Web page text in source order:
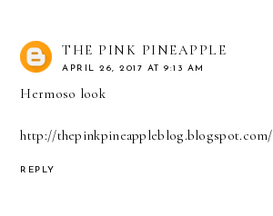
THE PINK PINEAPPLE
APRIL 26, 2017 AT 9:13 AM
Hermoso look
http://thepinkpineappleblog.blogspot.com/
REPLY